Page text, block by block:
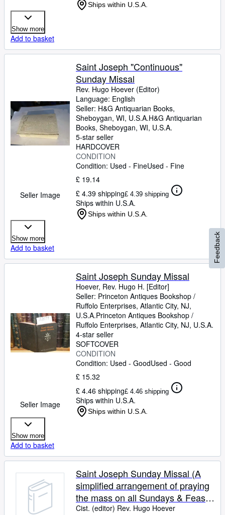
Ships within U.S.A.
Show more
Add to basket
Seller Image
Saint Joseph "Continuous"
Sunday Missal
Rev. Hugo Hoever (Editor)
Language: English
Seller: H&G Antiquarian Books,
Sheboygan, WI, U.S.A.H&G Antiquarian
Books, Sheboygan, WI, U.S.A.
5-star seller
HARDCOVER
CONDITION
Condition: Used - FineUsed - Fine
£ 19.14
£ 4.39 shipping£ 4.39 shipping
Ships within U.S.A.
Ships within U.S.A.
Show more
Add to basket
Seller Image
Saint Joseph Sunday Missal
Hoever, Rev. Hugo H. [Editor]
Seller: Princeton Antiques Bookshop /
Ruffolo Enterprises, Atlantic City, NJ,
U.S.A.Princeton Antiques Bookshop /
Ruffolo Enterprises, Atlantic City, NJ, U.S.A.
4-star seller
SOFTCOVER
CONDITION
Condition: Used - GoodUsed - Good
£ 15.32
£ 4.46 shipping£ 4.46 shipping
Ships within U.S.A.
Ships within U.S.A.
Show more
Add to basket
Saint Joseph Sunday Missal (A
simplified arrangement of praying
the mass on all Sundays & Feast
Days with a treasury of prayers)
Cist. (editor) Rev. Hugo Hoever
Feedback